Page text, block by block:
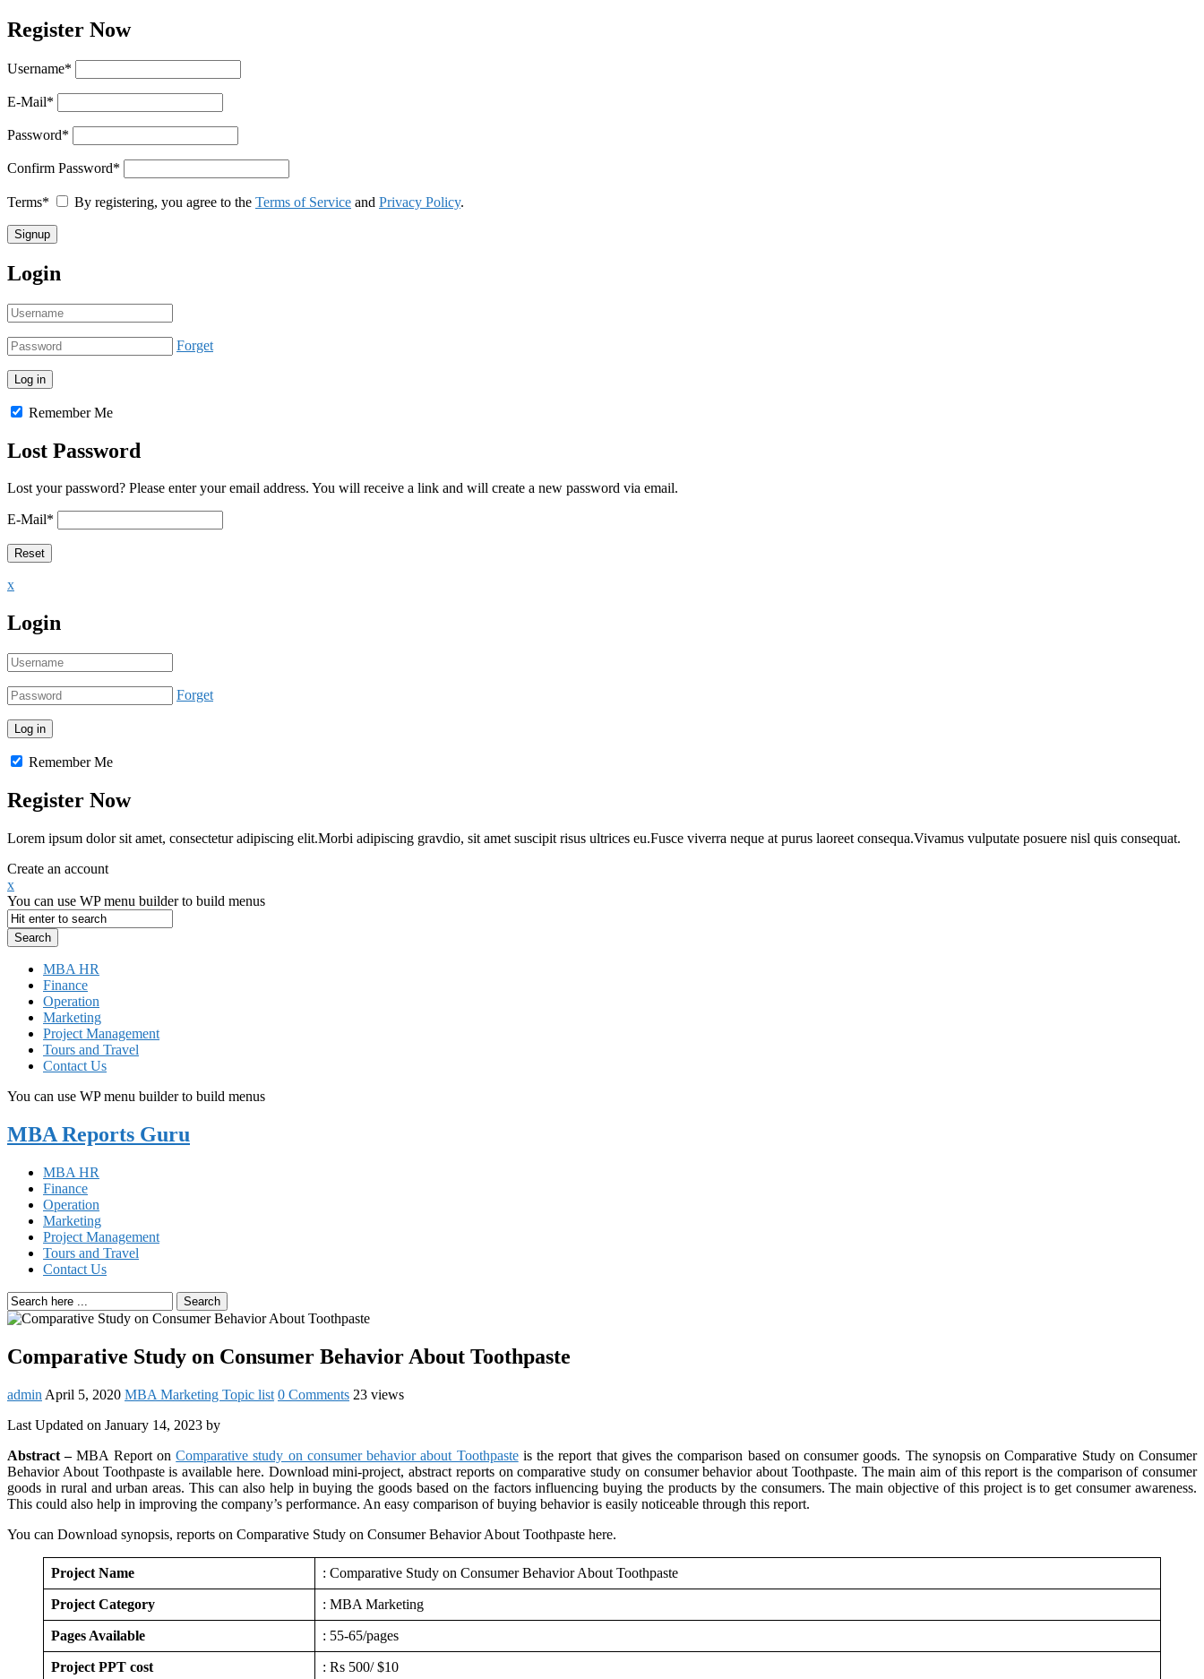
Register Now
Username*
E-Mail*
Password*
Confirm Password*
Terms* By registering, you agree to the Terms of Service and Privacy Policy.
Login
Forget
Remember Me
Lost Password
Lost your password? Please enter your email address. You will receive a link and will create a new password via email.
E-Mail*
x
Login
Forget
Remember Me
Register Now
Lorem ipsum dolor sit amet, consectetur adipiscing elit.Morbi adipiscing gravdio, sit amet suscipit risus ultrices eu.Fusce viverra neque at purus laoreet consequa.Vivamus vulputate posuere nisl quis consequat.
Create an account
x
You can use WP menu builder to build menus
MBA HR
Finance
Operation
Marketing
Project Management
Tours and Travel
Contact Us
You can use WP menu builder to build menus
MBA Reports Guru
MBA HR
Finance
Operation
Marketing
Project Management
Tours and Travel
Contact Us
Search
Comparative Study on Consumer Behavior About Toothpaste
admin April 5, 2020 MBA Marketing Topic list 0 Comments 23 views
Last Updated on January 14, 2023 by
Abstract –MBA Report onComparative study on consumer behavior about Toothpasteis the report that gives the comparison based on consumer goods. The synopsis on Comparative Study on Consumer
Behavior About Toothpaste is available here. Download mini-project, abstract reports on comparative study on consumer behavior about Toothpaste. The main aim of this report is the comparison of consumer
goods in rural and urban areas. This can also help in buying the goods based on the factors influencing buying the products by the consumers. The main objective of this project is to get consumer awareness.
This could also help in improving the company’s performance. An easy comparison of buying behavior is easily noticeable through this report.
You can Download synopsis, reports on Comparative Study on Consumer Behavior About Toothpaste here.
Project Name : Comparative Study on Consumer Behavior About Toothpaste
Project Category : MBA Marketing
Pages Available : 55-65/pages
Project PPT cost : Rs 500/ $10